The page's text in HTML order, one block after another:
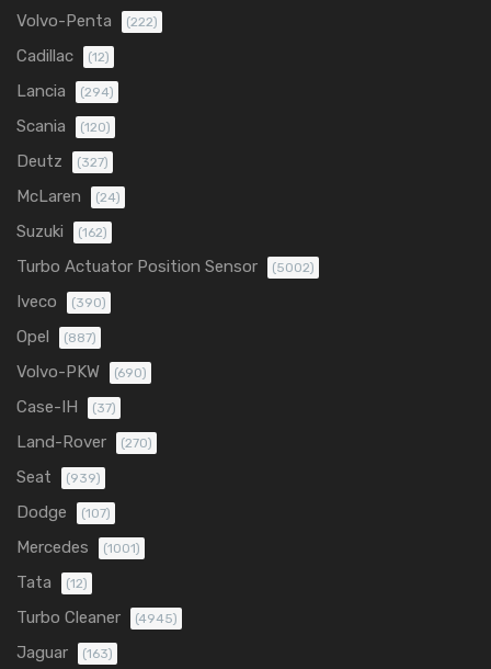
Volvo-Penta (222)
Cadillac (12)
Lancia (294)
Scania (120)
Deutz (327)
McLaren (24)
Suzuki (162)
Turbo Actuator Position Sensor (5002)
Iveco (390)
Opel (887)
Volvo-PKW (690)
Case-IH (37)
Land-Rover (270)
Seat (939)
Dodge (107)
Mercedes (1001)
Tata (12)
Turbo Cleaner (4945)
Jaguar (163)